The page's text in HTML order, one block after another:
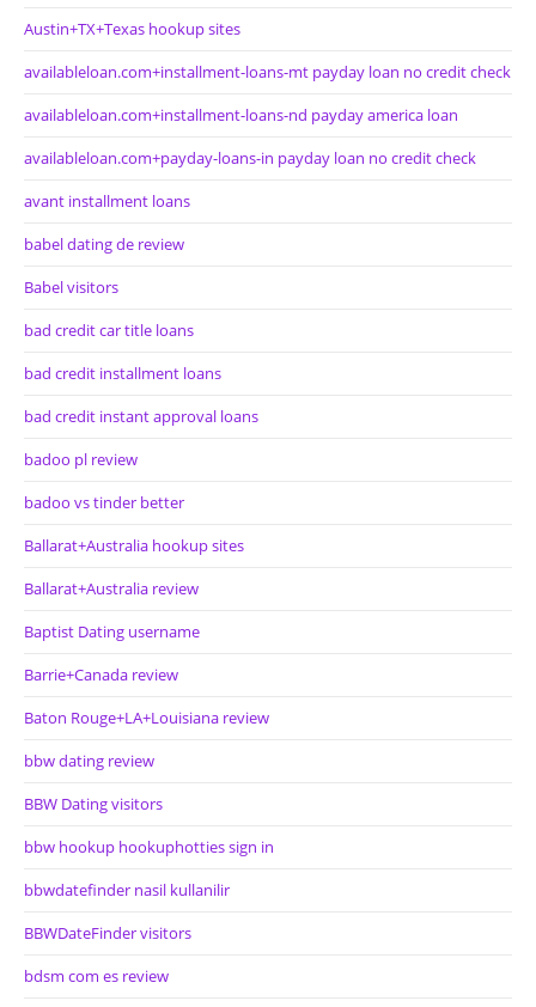
Austin+TX+Texas hookup sites
availableloan.com+installment-loans-mt payday loan no credit check
availableloan.com+installment-loans-nd payday america loan
availableloan.com+payday-loans-in payday loan no credit check
avant installment loans
babel dating de review
Babel visitors
bad credit car title loans
bad credit installment loans
bad credit instant approval loans
badoo pl review
badoo vs tinder better
Ballarat+Australia hookup sites
Ballarat+Australia review
Baptist Dating username
Barrie+Canada review
Baton Rouge+LA+Louisiana review
bbw dating review
BBW Dating visitors
bbw hookup hookuphotties sign in
bbwdatefinder nasil kullanilir
BBWDateFinder visitors
bdsm com es review